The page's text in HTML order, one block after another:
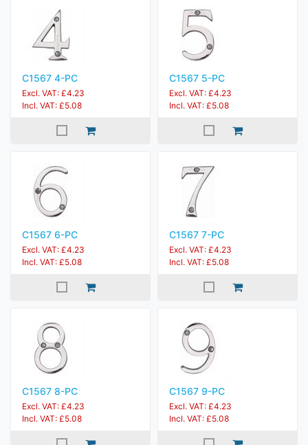
C1567 4-PC
Excl. VAT: £4.23
Incl. VAT: £5.08
C1567 5-PC
Excl. VAT: £4.23
Incl. VAT: £5.08
C1567 6-PC
Excl. VAT: £4.23
Incl. VAT: £5.08
C1567 7-PC
Excl. VAT: £4.23
Incl. VAT: £5.08
C1567 8-PC
Excl. VAT: £4.23
Incl. VAT: £5.08
C1567 9-PC
Excl. VAT: £4.23
Incl. VAT: £5.08